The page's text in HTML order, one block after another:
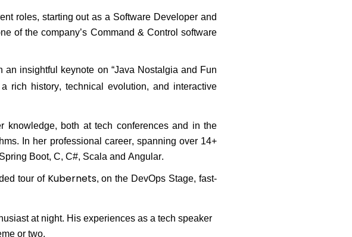
roles, starting out as a Software Developer and
of the company’s Command & Control software
insightful keynote on “Java Nostalgia and Fun
rich history, technical evolution, and interactive
knowledge, both at tech conferences and in the
In her professional career, spanning over 14+
Boot, C, C#, Scala and Angular.
tour of Kubernets, on the DevOps Stage, fast-
at night. His experiences as a tech speaker
or two.